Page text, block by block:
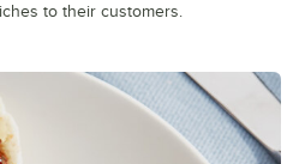
to their customers.